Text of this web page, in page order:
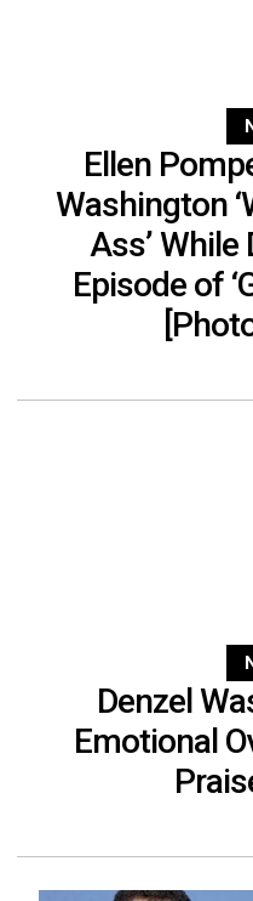
Ellen
Washington
Ass’
Episode of
Denzel
Emotional